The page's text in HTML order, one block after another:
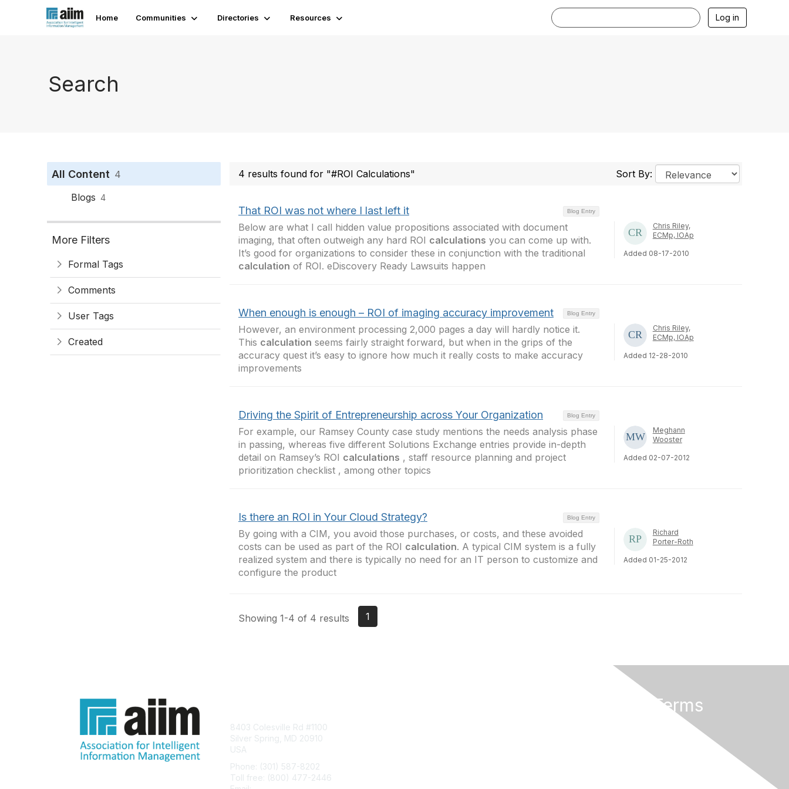
Home Communities Directories Resources Log in
Search
All Content 4
Blogs 4
More Filters
Formal Tags
Comments
User Tags
Created
4 results found for "#ROI Calculations" Sort By:
Blog Entry
That ROI was not where I last left it
Below are what I call hidden value propositions associated with document
imaging, that often outweigh any hard ROI calculations you can come up with.
It’s good for organizations to consider these in conjunction with the traditional
calculation of ROI. eDiscovery Ready Lawsuits happen
Chris Riley,
ECMp, IOAp
Added 08-17-2010
Blog Entry
When enough is enough – ROI of imaging accuracy improvement
However, an environment processing 2,000 pages a day will hardly notice it.
This calculation seems fairly straight forward, but when in the grips of the
accuracy quest it’s easy to ignore how much it really costs to make accuracy
improvements
Chris Riley,
ECMp, IOAp
Added 12-28-2010
Blog Entry
Driving the Spirit of Entrepreneurship across Your Organization
For example, our Ramsey County case study mentions the needs analysis phase
in passing, whereas five different Solutions Exchange entries provide in-depth
detail on Ramsey’s ROI calculations , staff resource planning and project
prioritization checklist , among other topics
Meghann
Wooster
Added 02-07-2012
Blog Entry
Is there an ROI in Your Cloud Strategy?
By going with a CIM, you avoid those purchases, or costs, and these avoided
costs can be used as part of the ROI calculation. A typical CIM system is a fully
realized system and there is typically no need for an IT person to customize and
configure the product
Richard
Porter-Roth
Added 01-25-2012
Showing 1-4 of 4 results 1
8403 Colesville Rd #1100
Silver Spring, MD 20910
USA
Phone: (301) 587-8202
Toll free: (800) 477-2446
Privacy & Terms